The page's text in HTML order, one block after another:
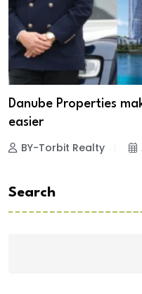
Danube Properties
easier
BY-Torbit Realty
Search